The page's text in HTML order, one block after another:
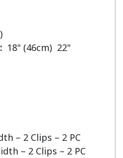
18" (46cm)  22"
– 2 Clips – 2 PC
– 2 Clips – 2 PC